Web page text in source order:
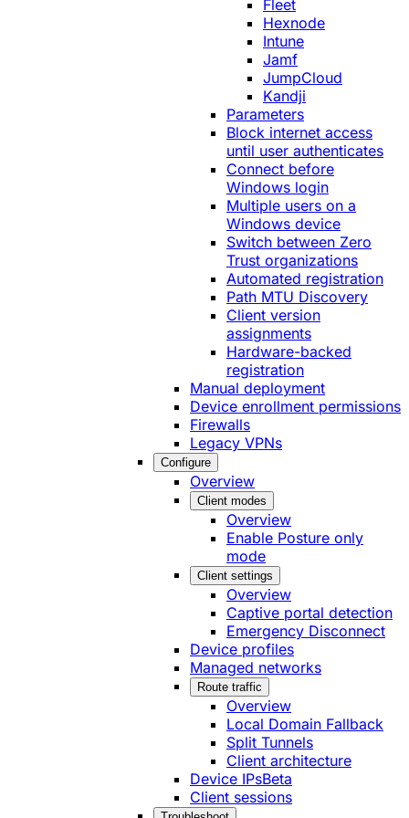
Fleet
Hexnode
Intune
Jamf
JumpCloud
Kandji
Parameters
Block internet access
until user authenticates
Connect before
Windows login
Multiple users on a
Windows device
Switch between Zero
Trust organizations
Automated registration
Path MTU Discovery
Client version
assignments
Hardware-backed
registration
Manual deployment
Device enrollment permissions
Firewalls
Legacy VPNs
Configure
Overview
Client modes
Overview
Enable Posture only
mode
Client settings
Overview
Captive portal detection
Emergency Disconnect
Device profiles
Managed networks
Route traffic
Overview
Local Domain Fallback
Split Tunnels
Client architecture
Device IPsBeta
Client sessions